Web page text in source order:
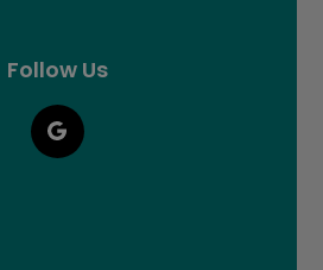
Follow Us